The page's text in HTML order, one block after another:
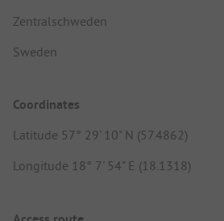
Zentralschweden
Sweden
Coordinates
Latitude 57° 29' 10" N (57.4862)
Longitude 18° 7' 54" E (18.1318)